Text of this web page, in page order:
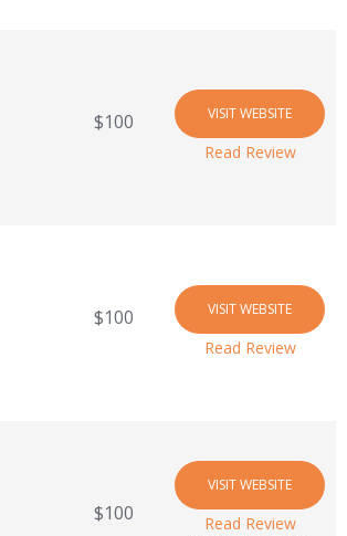
$100 VISIT WEBSITE
Read Review
$100 VISIT WEBSITE
Read Review
$100
VISIT WEBSITE
Read Review